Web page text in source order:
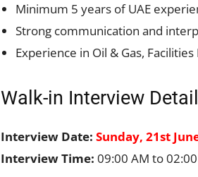
Minimum 5 years of UAE
Strong communication and
Experience in Oil & Gas,
Walk-in Interview
Interview Date: Sunday, 21st
Interview Time: 09:00 AM to